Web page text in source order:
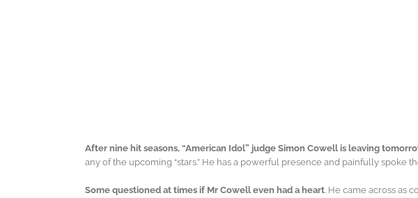
After nine hit seasons, “American Idol” judge Simon Cowell is leaving
any of the upcoming “stars.” He has a powerful presence and painfully spoke
Some questioned at times if Mr Cowell even had a heart. He came across as